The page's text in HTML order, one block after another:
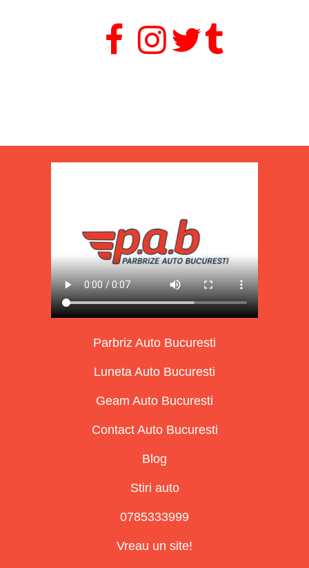

Parbriz Auto Bucuresti
Luneta Auto Bucuresti
Geam Auto Bucuresti
Contact Auto Bucuresti
Blog
Stiri auto
0785333999
Vreau un site!